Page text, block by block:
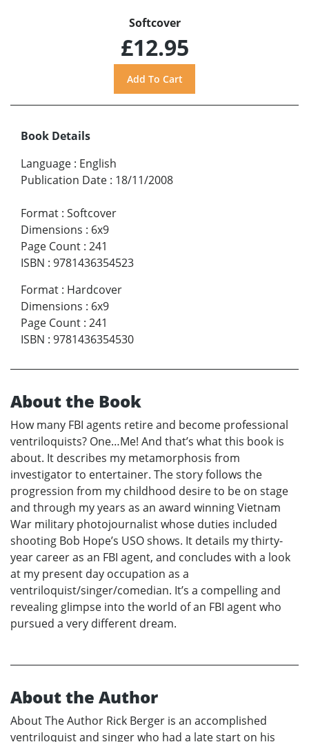
Softcover
£12.95
Book Details
Language : English
Publication Date : 18/11/2008
Format : Softcover
Dimensions : 6x9
Page Count : 241
ISBN : 9781436354523
Format : Hardcover
Dimensions : 6x9
Page Count : 241
ISBN : 9781436354530
About the Book
How many FBI agents retire and become professional
ventriloquists? One…Me! And that’s what this book is
about. It describes my metamorphosis from
investigator to entertainer. The story follows the
progression from my childhood desire to be on stage
and through my years as an award winning Vietnam
War military photojournalist whose duties included
shooting Bob Hope’s USO shows. It details my thirty-
year career as an FBI agent, and concludes with a look
at my present day occupation as a
ventriloquist/singer/comedian. It’s a compelling and
revealing glimpse into the world of an FBI agent who
pursued a very different dream.
About the Author
About The Author Rick Berger is an accomplished
ventriloquist and singer who had a late start on his